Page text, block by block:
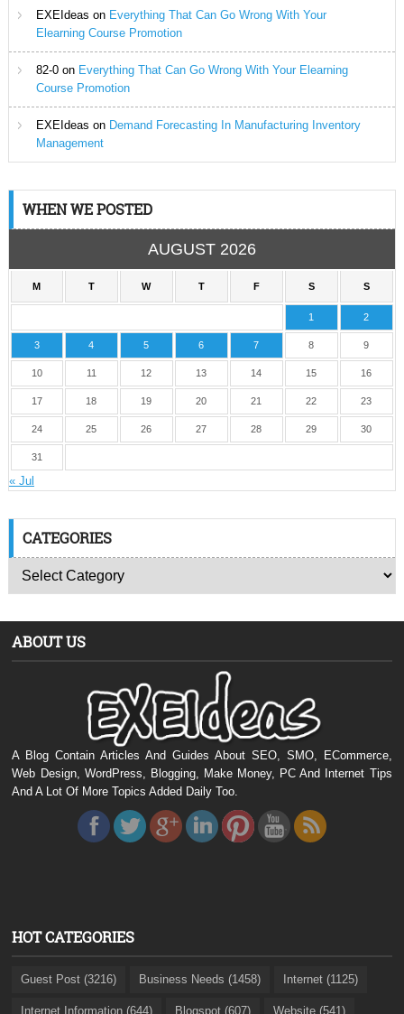
EXEIdeas on Everything That Can Go Wrong With Your
Elearning Course Promotion
82-0on Everything That Can Go Wrong With Your Elearning
Course Promotion
EXEIdeas on Demand Forecasting In Manufacturing Inventory
Management
WHEN WE POSTED
AUGUST 2026
M T W T F S S
1 2
3 4 5 6 7 8 9
10 11 12 13 14 15 16
17 18 19 20 21 22 23
24 25 26 27 28 29 30
31
« Jul
CATEGORIES
ABOUT US
A Blog Contain Articles And Guides About SEO, SMO, ECommerce,
Web Design, WordPress, Blogging, Make Money, PC And Internet Tips
And A Lot Of More Topics Added Daily Too.
HOT CATEGORIES
Guest Post (3216) Business Needs (1458) Internet (1125)
Internet Information (644) Blogspot (607) Website (541)